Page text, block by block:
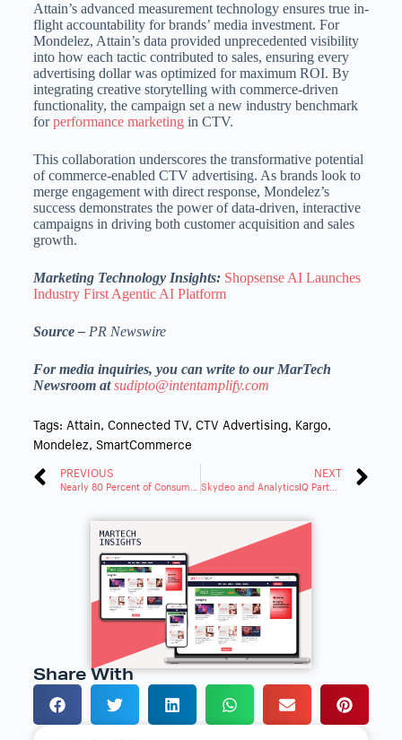
Attain’s advanced measurement technology ensures true in-
flight accountability for brands’ media investment. For
Mondelez, Attain’s data provided unprecedented visibility
into how each tactic contributed to sales, ensuring every
advertising dollar was optimized for maximum ROI. By
integrating creative storytelling with commerce-driven
functionality, the campaign set a new industry benchmark
forperformance marketingin CTV.
This collaboration underscores the transformative potential
of commerce-enabled CTV advertising. As brands look to
merge engagement with direct response, Mondelez’s
success demonstrates the power of data-driven, interactive
campaigns in driving both customer acquisition and sales
growth.
Marketing Technology Insights: Shopsense AI Launches
Industry First Agentic AI Platform
Source – PR Newswire
For media inquiries, you can write to our MarTech
Newsroom atsudipto@intentamplify.com
Tags: Attain, Connected TV, CTV Advertising, Kargo,
Mondelez, SmartCommerce
PREVIOUS NEXT
Share With